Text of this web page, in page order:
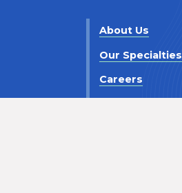
About Us
Our Specialties
Careers